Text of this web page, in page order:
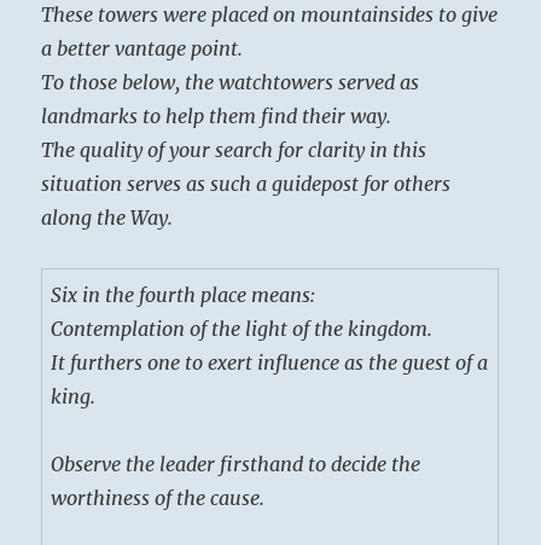
These towers were placed on mountainsides to give
a better vantage point.
To those below, the watchtowers served as
landmarks to help them find their way.
The quality of your search for clarity in this
situation serves as such a guidepost for others
along the Way.
Six in the fourth place means:
Contemplation of the light of the kingdom.
It furthers one to exert influence as the guest of a
king.
Observe the leader firsthand to decide the
worthiness of the cause.